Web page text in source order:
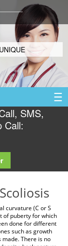
SMS,
Call:
curvature (C or S
of puberty for which
done for different
such as growth
There is no